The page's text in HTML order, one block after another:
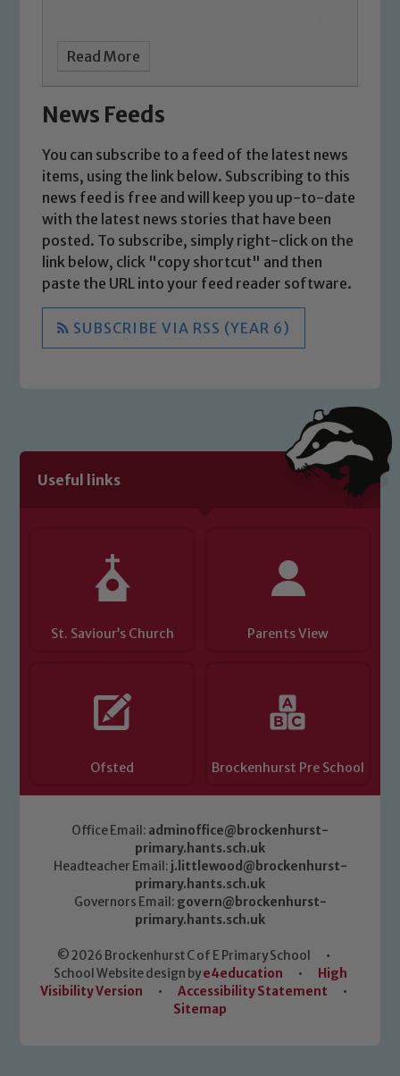
Read More
News Feeds
You can subscribe to a feed of the latest news
items, using the link below. Subscribing to this
news feed is free and will keep you up-to-date
with the latest news stories that have been
posted. To subscribe, simply right-click on the
link below, click "copy shortcut" and then
paste the URL into your feed reader software.
SUBSCRIBE VIA RSS (YEAR 6)
Useful links
St. Saviour’s Church Parents View
Ofsted Brockenhurst Pre School
Office Email: adminoffice@brockenhurst-
primary.hants.sch.uk
Headteacher Email: j.littlewood@brockenhurst-
primary.hants.sch.uk
Governors Email: govern@brockenhurst-
primary.hants.sch.uk
© 2026 Brockenhurst C of E Primary School
•
School Website design bye4education •
High
Visibility Version
• Accessibility Statement
•
Sitemap